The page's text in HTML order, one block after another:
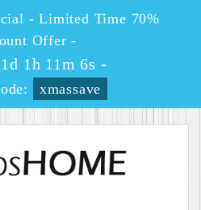
- Limited Time 70%
Offer -
1d 1h 11m 6s -
xmassave